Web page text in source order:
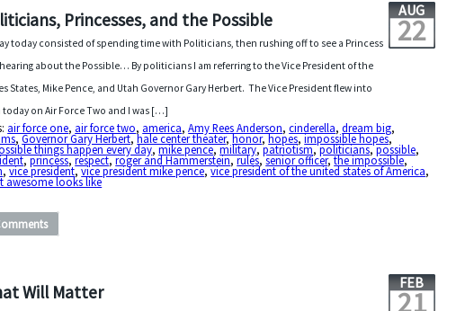
Princesses, and the Possible AUG
22
today consisted of spending time with Politicians, then rushing off to see a Princess
about the Possible… By politicians I am referring to the Vice President of the
States, Mike Pence, and Utah Governor Gary Herbert. The Vice President flew into
today on Air Force Two and I was […]
air force one, air force two, america,Amy Rees Anderson,cinderella,dream big,
,Governor Gary Herbert,hale center theater,honor,hopes,impossible hopes,
things happen every day,mike pence,military,patriotism,politicians,possible,
,princess,respect,roger and Hammerstein,rules,senior officer,the impossible,
,vice president,vice president mike pence,vice president of the united states of America,
awesome looks like
Will Matter FEB
21